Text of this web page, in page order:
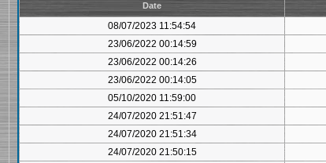
Date
08/07/2023 11:54:54
23/06/2022 00:14:59
23/06/2022 00:14:26
23/06/2022 00:14:05
05/10/2020 11:59:00
24/07/2020 21:51:47
24/07/2020 21:51:34
24/07/2020 21:50:15